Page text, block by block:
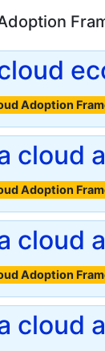
Adoption
cloud
Adoption
cloud
Adoption
cloud